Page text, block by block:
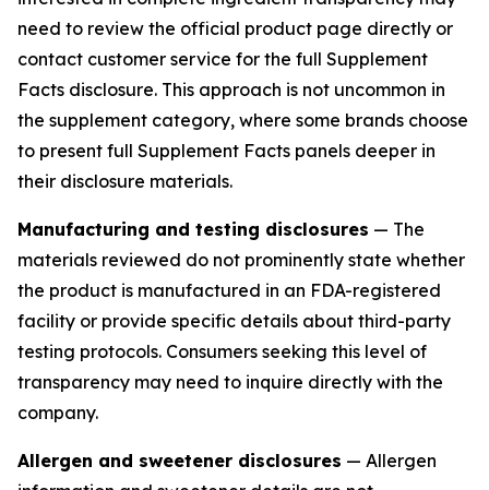
need to review the official product page directly or
contact customer service for the full Supplement
Facts disclosure. This approach is not uncommon in
the supplement category, where some brands choose
to present full Supplement Facts panels deeper in
their disclosure materials.
Manufacturing and testing disclosures — The
materials reviewed do not prominently state whether
the product is manufactured in an FDA-registered
facility or provide specific details about third-party
testing protocols. Consumers seeking this level of
transparency may need to inquire directly with the
company.
Allergen and sweetener disclosures — Allergen